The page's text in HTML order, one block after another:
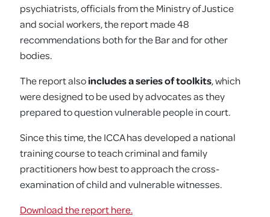
psychiatrists, officials from the Ministry of Justice
and social workers, the report made 48
recommendations both for the Bar and for other
bodies.
The report alsoincludes a series of toolkits, which
were designed to be used by advocates as they
prepared to question vulnerable people in court.
Since this time, the ICCA has developed a national
training course to teach criminal and family
practitioners how best to approach the cross-
examination of child and vulnerable witnesses.
Download the report here.